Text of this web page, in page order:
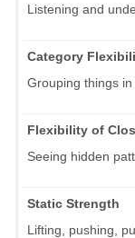
Listening and
Category
Grouping things in
Flexibility of
Seeing hidden
Static Strength
Lifting, pushing,